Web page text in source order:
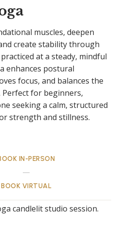
muscles, deepen
create stability through
at a steady, mindful
enhances postural
focus, and balances the
Perfect for beginners,
seeking a calm, structured
strength and stillness.
IN-PERSON
BOOK VIRTUAL